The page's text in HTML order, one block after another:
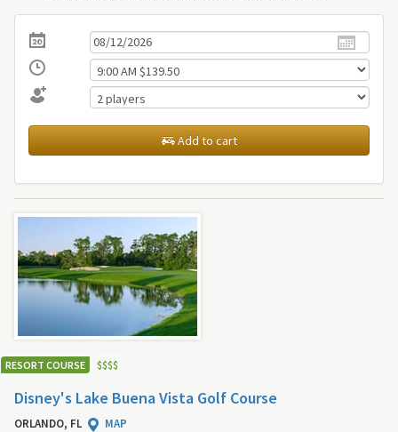
Add to cart
RESORT COURSE $$$$
Disney's Lake Buena Vista Golf Course
ORLANDO, FL
MAP